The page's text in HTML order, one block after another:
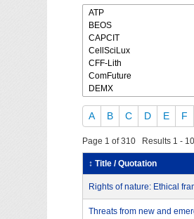
A B C D E F
Page 1 of 310 Results 1 -
↕ Title / Quotation
Rights of nature: Ethical
Threats from new and